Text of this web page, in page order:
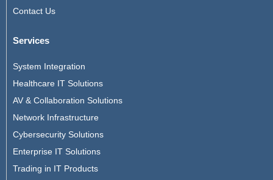
Contact Us
Services
System Integration
Healthcare IT Solutions
AV & Collaboration Solutions
Network Infrastructure
Cybersecurity Solutions
Enterprise IT Solutions
Trading in IT Products